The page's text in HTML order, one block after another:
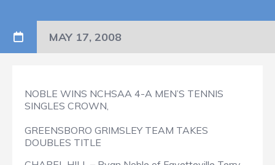
MAY 17, 2008
NOBLE WINS NCHSAA 4-A MEN’S TENNIS
SINGLES CROWN,
GREENSBORO GRIMSLEY TEAM TAKES
DOUBLES TITLE